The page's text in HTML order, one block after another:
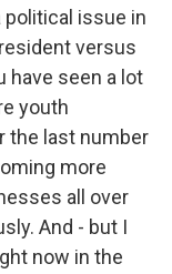
issue in
versus
have seen a lot
youth
the last number
more
all over
And - but I
now in the